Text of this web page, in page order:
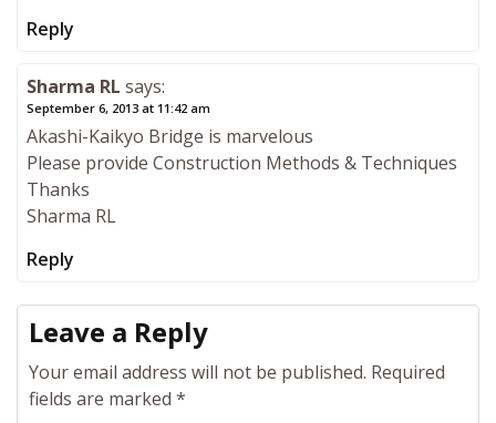
Reply
Sharma RL says:
September 6, 2013 at 11:42 am
Akashi-Kaikyo Bridge is marvelous
Please provide Construction Methods & Techniques
Thanks
Sharma RL
Reply
Leave a Reply
Your email address will not be published. Required
fields are marked *